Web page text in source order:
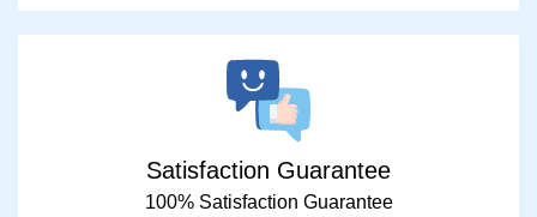
Satisfaction Guarantee
100% Satisfaction Guarantee